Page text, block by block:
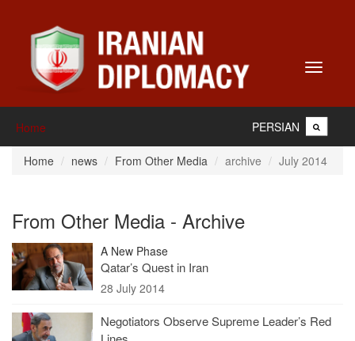
Toggle
Home PERSIAN
Home news From Other Media archive July 2014
From Other Media - Archive
A New Phase
Qatar’s Quest in Iran
28 July 2014
Negotiators Observe Supreme Leader’s Red